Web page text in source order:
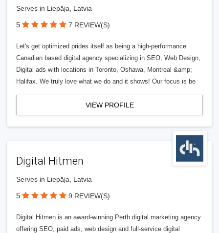
Serves in Liepāja, Latvia
5 7 REVIEW(S)
Let's get optimized prides itself as being a high-performance
Canadian based digital agency specializing in SEO, Web Design,
Digital ads with locations in Toronto, Oshawa, Montreal &amp;
Halifax. We truly love what we do and it shows! Our focus is be
VIEW PROFILE
Digital Hitmen
Serves in Liepāja, Latvia
5 9 REVIEW(S)
Digital Hitmen is an award-winning Perth digital marketing agency
offering SEO, paid ads, web design and full-service digital